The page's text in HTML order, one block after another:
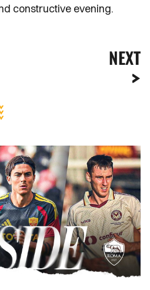
constructive evening.
NEXT